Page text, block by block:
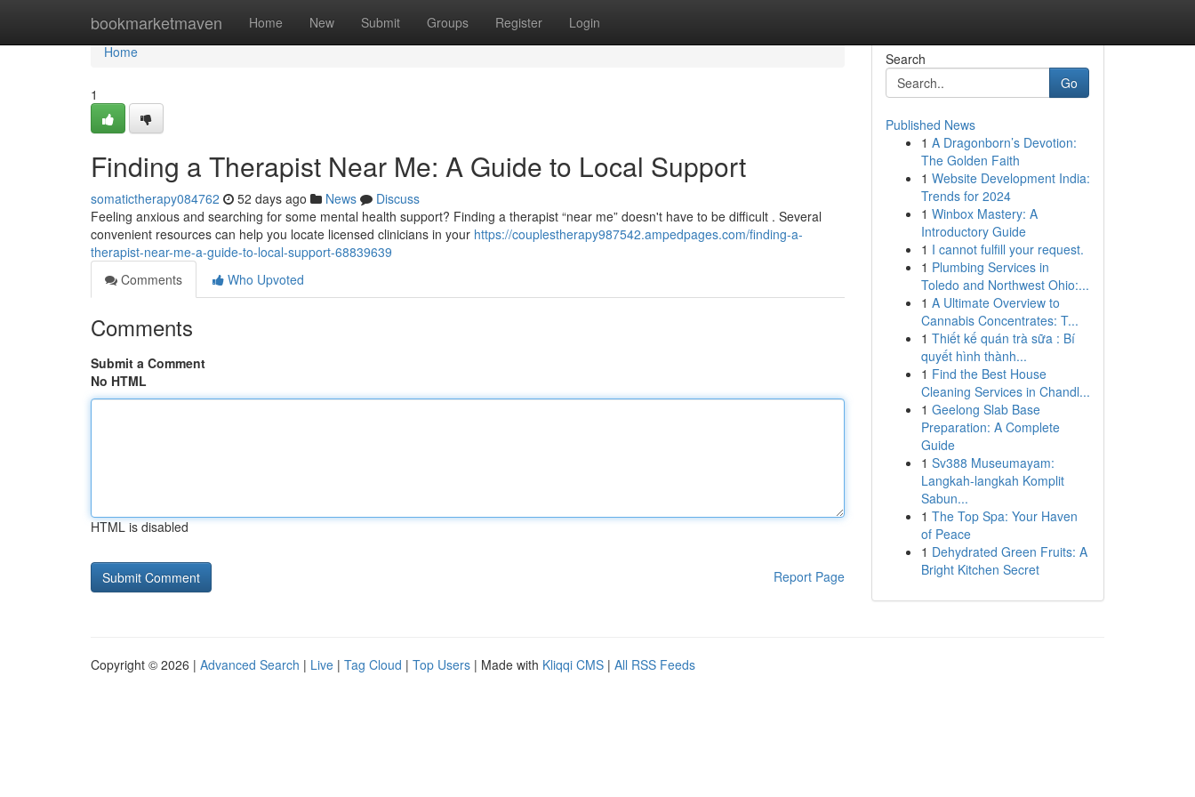
bookmarketmaven Home New Submit Groups Register Login
Home
Home
1
Finding a Therapist Near Me: A Guide to Local Support
somatictherapy084762 52 days ago News
Discuss
Feeling anxious and searching for some mental health support? Finding a therapist “near me” doesn't have to be difficult . Several
convenient resources can help you locate licensed clinicians in your https://couplestherapy987542.ampedpages.com/finding-a-
therapist-near-me-a-guide-to-local-support-68839639
Comments
Who Upvoted
Comments
Submit a Comment
No HTML
HTML is disabled
Report Page
Search
Go
Published News
1 A Dragonborn’s Devotion:
The Golden Faith
1 Website Development India:
Trends for 2024
1 Winbox Mastery: A
Introductory Guide
1 I cannot fulfill your request.
1 Plumbing Services in
Toledo and Northwest Ohio:...
1 A Ultimate Overview to
Cannabis Concentrates: T...
1 Thiết kế quán trà sữa : Bí
quyết hình thành...
1 Find the Best House
Cleaning Services in Chandl...
1 Geelong Slab Base
Preparation: A Complete
Guide
1 Sv388 Museumayam:
Langkah-langkah Komplit
Sabun...
1 The Top Spa: Your Haven
of Peace
1 Dehydrated Green Fruits: A
Bright Kitchen Secret
Copyright © 2026 | Advanced Search | Live | Tag Cloud | Top Users | Made with Kliqqi CMS | All RSS Feeds